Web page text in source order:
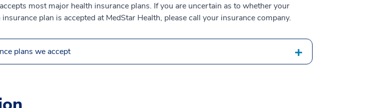
most major health insurance plans. If you are uncertain as to whether your
plan is accepted at MedStar Health, please call your insurance company.
plans we accept